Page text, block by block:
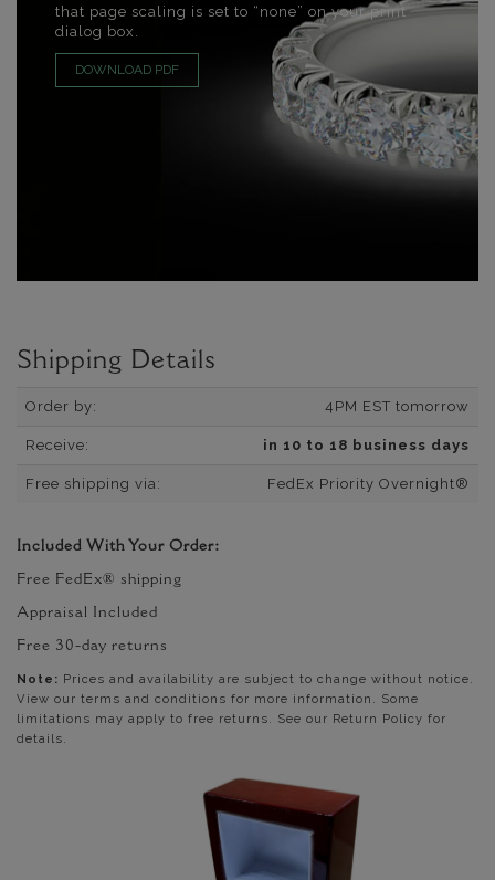
that page scaling is set to “none” on your print
dialog box.
DOWNLOAD PDF
Shipping Details
Order by: 4PM EST tomorrow
Receive: in 10 to 18 business days
Free shipping via: FedEx Priority Overnight®
Included With Your Order:
Free FedEx® shipping
Appraisal Included
Free 30-day returns
Note: Prices and availability are subject to change without notice.
View our terms and conditions for more information. Some
limitations may apply to free returns. See our Return Policy for
details.